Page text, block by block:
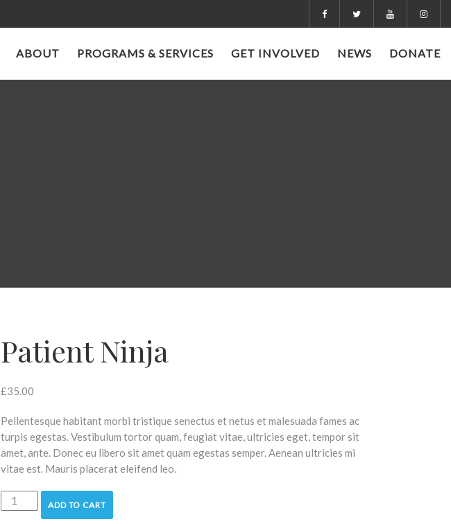
ABOUT PROGRAMS & SERVICES GET INVOLVED NEWS DONATE
Patient Ninja
£35.00
Pellentesque habitant morbi tristique senectus et netus et malesuada fames ac
turpis egestas. Vestibulum tortor quam, feugiat vitae, ultricies eget, tempor sit
amet, ante. Donec eu libero sit amet quam egestas semper. Aenean ultricies mi
vitae est. Mauris placerat eleifend leo.
Patient
Ninja
ADD TO CART